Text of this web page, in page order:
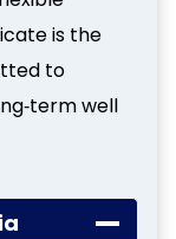
is the
to
well